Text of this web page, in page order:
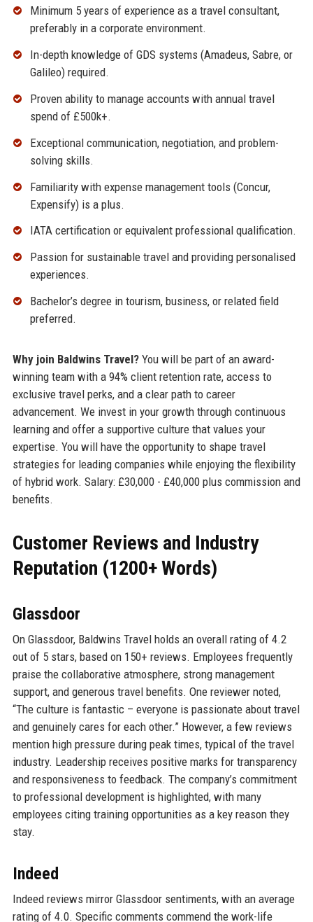
Minimum 5 years of experience as a travel consultant,
preferably in a corporate environment.
In-depth knowledge of GDS systems (Amadeus, Sabre, or
Galileo) required.
Proven ability to manage accounts with annual travel
spend of £500k+.
Exceptional communication, negotiation, and problem-
solving skills.
Familiarity with expense management tools (Concur,
Expensify) is a plus.
IATA certification or equivalent professional qualification.
Passion for sustainable travel and providing personalised
experiences.
Bachelor’s degree in tourism, business, or related field
preferred.
Why join Baldwins Travel?You will be part of an award-
winning team with a 94% client retention rate, access to
exclusive travel perks, and a clear path to career
advancement. We invest in your growth through continuous
learning and offer a supportive culture that values your
expertise. You will have the opportunity to shape travel
strategies for leading companies while enjoying the flexibility
of hybrid work. Salary: £30,000 - £40,000 plus commission and
benefits.
Customer Reviews and Industry
Reputation (1200+ Words)
Glassdoor
On Glassdoor, Baldwins Travel holds an overall rating of 4.2
out of 5 stars, based on 150+ reviews. Employees frequently
praise the collaborative atmosphere, strong management
support, and generous travel benefits. One reviewer noted,
“The culture is fantastic – everyone is passionate about travel
and genuinely cares for each other.” However, a few reviews
mention high pressure during peak times, typical of the travel
industry. Leadership receives positive marks for transparency
and responsiveness to feedback. The company’s commitment
to professional development is highlighted, with many
employees citing training opportunities as a key reason they
stay.
Indeed
Indeed reviews mirror Glassdoor sentiments, with an average
rating of 4.0. Specific comments commend the work-life